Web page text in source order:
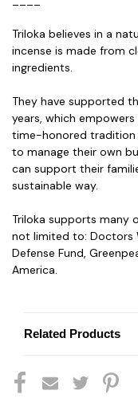
Triloka believes in a
incense is made from
ingredients.
They have supported
years, which
time-honored tradition
to manage their own
can support their
sustainable way.
Triloka supports many
not limited to: Doctors
Defense Fund,
America.
Related Products